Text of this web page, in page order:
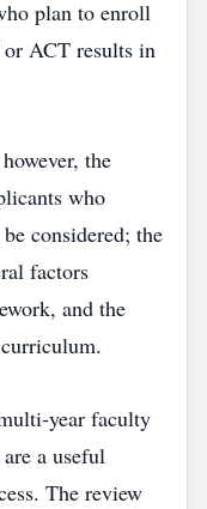
plan to enroll
ACT results in
the
who
considered; the
factors
and the
faculty
a useful
The review